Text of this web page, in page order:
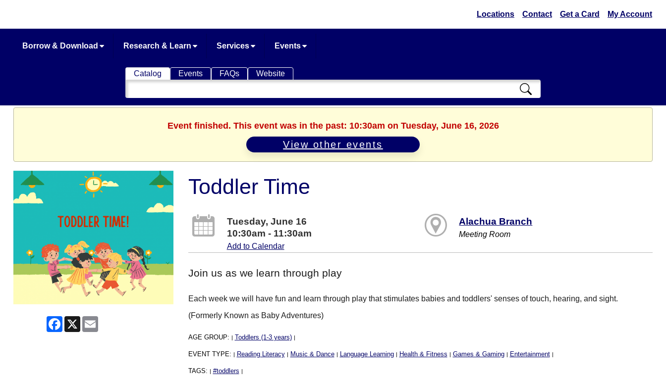
Locations Contact Get a Card My Account
Borrow & Download Research & Learn Services Events
Catalog Events FAQs Website
Search
Catalog
Event finished. This event was in the past: 10:30am on Tuesday, June 16, 2026
View other events
Facebook
X
Toddler Time
Tuesday, June 16
10:30am - 11:30am
Add to Calendar
Alachua Branch
Meeting Room
Join us as we learn through play
Each week we will have fun and learn through play that stimulates babies and toddlers' senses of touch, hearing, and sight.
(Formerly Known as Baby Adventures)
AGE GROUP: | Toddlers (1-3 years) |
EVENT TYPE: | Reading Literacy | Music & Dance | Language Learning | Health & Fitness | Games & Gaming | Entertainment |
TAGS: | #toddlers |